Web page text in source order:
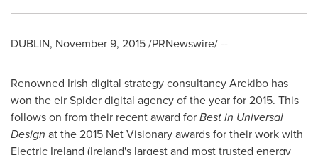
DUBLIN, November 9, 2015/PRNewswire/ --
Renowned Irish digital strategy consultancy Arekibo has
won the eir Spider digital agency of the year for 2015. This
follows on from their recent award forBest in Universal
Design at the 2015 Net Visionary awards for their work with
Electric Ireland (Ireland's largest and most trusted energy